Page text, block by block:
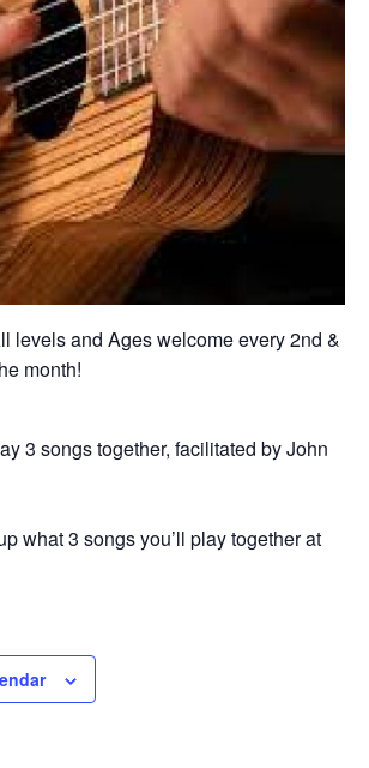
levels and Ages welcome every 2nd &
month!
3 songs together, facilitated by John
what 3 songs you’ll play together at